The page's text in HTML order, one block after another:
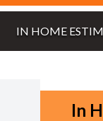
IN HOME
In